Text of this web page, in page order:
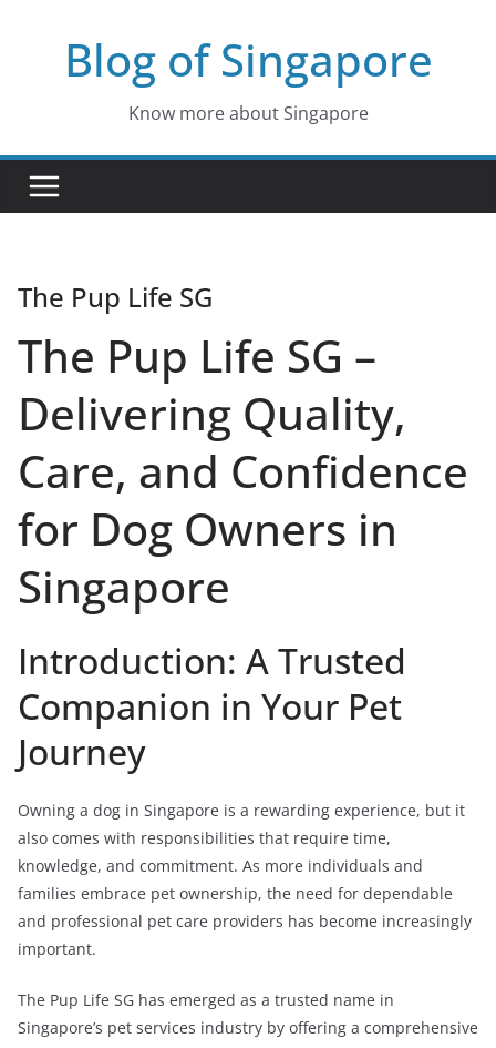
Blog of Singapore
Know more about Singapore
The Pup Life SG
The Pup Life SG –
Delivering Quality,
Care, and Confidence
for Dog Owners in
Singapore
Introduction: A Trusted
Companion in Your Pet
Journey
Owning a dog in Singapore is a rewarding experience, but it
also comes with responsibilities that require time,
knowledge, and commitment. As more individuals and
families embrace pet ownership, the need for dependable
and professional pet care providers has become increasingly
important.
The Pup Life SG has emerged as a trusted name in
Singapore’s pet services industry by offering a comprehensive